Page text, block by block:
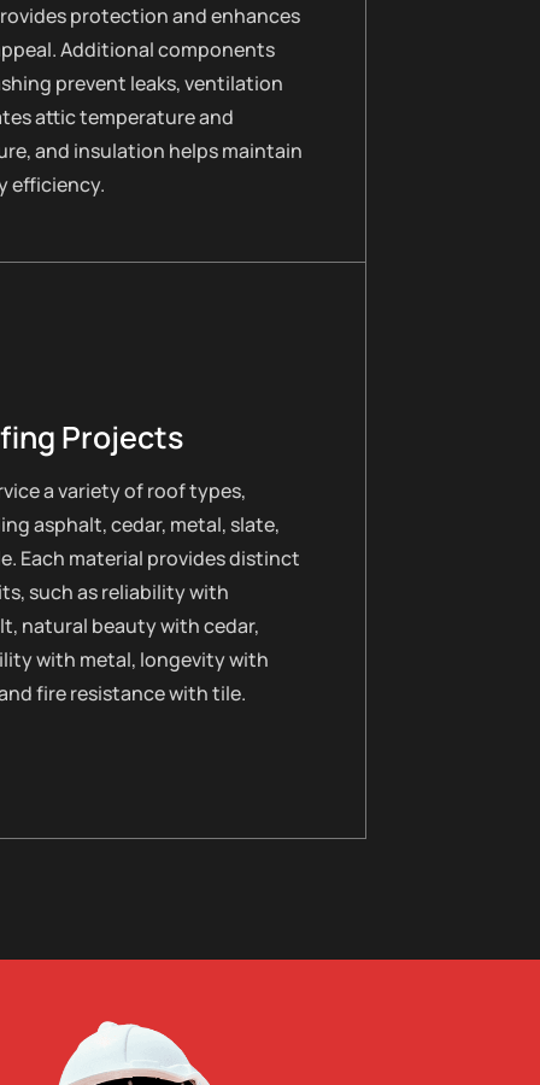
protection and enhances
Additional components
prevent leaks, ventilation
attic temperature and
and insulation helps maintain
efficiency.
Projects
a variety of roof types,
asphalt, cedar, metal, slate,
Each material provides distinct
such as reliability with
natural beauty with cedar,
with metal, longevity with
fire resistance with tile.